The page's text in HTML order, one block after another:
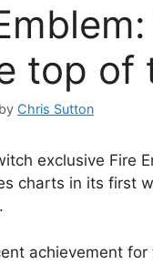
top of
by Chris Sutton
exclusive Fire
charts in its first
achievement